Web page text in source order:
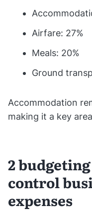
Airfare: 27%
Meals: 20%
Ground
Accommodation
making it a key
2
control
expenses